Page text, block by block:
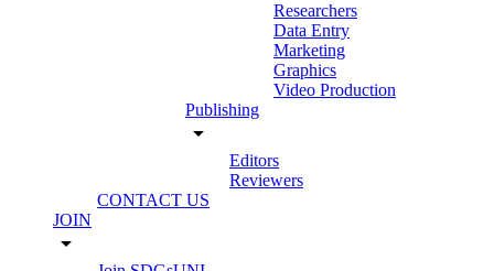
Researchers
Data Entry
Marketing
Graphics
Video Production
Publishing
arrow_drop_down
Editors
Reviewers
CONTACT US
JOIN
arrow_drop_down